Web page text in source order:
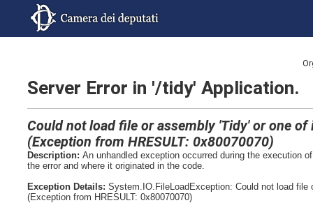
Server Error in '/tidy' Application.
Could not load file or assembly 'Tidy' or one
(Exception from HRESULT: 0x80070070)
Description:An unhandled exception occurred during the execution
the error and where it originated in the code.
Exception Details:System.IO.FileLoadException: Could not load
(Exception from HRESULT: 0x80070070)